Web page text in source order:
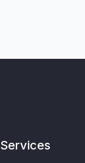
Services